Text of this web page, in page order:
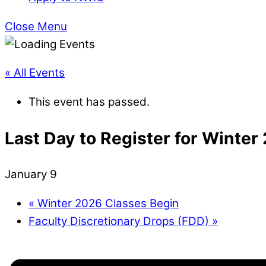
Close Menu
« All Events
This event has passed.
Last Day to Register for Winter
January 9
« Winter 2026 Classes Begin
Faculty Discretionary Drops (FDD) »